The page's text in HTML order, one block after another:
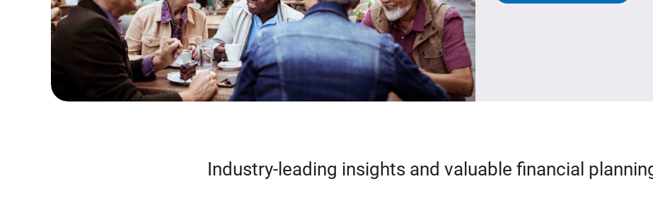
Industry-leading insights and valuable financial